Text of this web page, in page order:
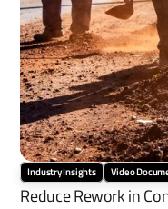
Industry Insights Video
Reduce Rework in